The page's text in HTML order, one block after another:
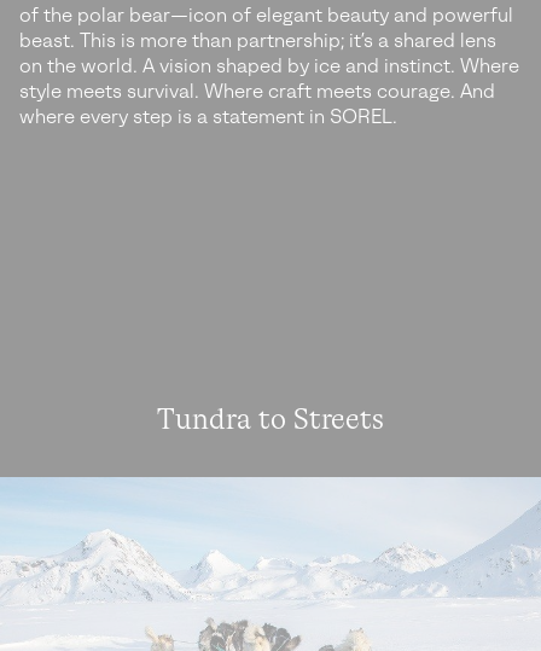
of the polar bear—icon of elegant beauty and powerful
beast. This is more than partnership; it’s a shared lens
on the world. A vision shaped by ice and instinct. Where
style meets survival. Where craft meets courage. And
where every step is a statement in SOREL.
Tundra to Streets